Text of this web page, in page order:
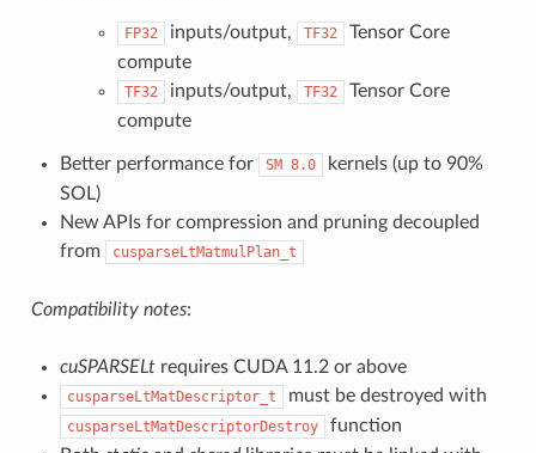
FP32 inputs/output, TF32
Tensor Core
compute
TF32 inputs/output, TF32
Tensor Core
compute
Better performance for SM 8.0
kernels (up to 90%
SOL)
New APIs for compression and pruning decoupled
from
cusparseLtMatmulPlan_t
Compatibility notes:
cuSPARSELtrequires CUDA 11.2 or above
cusparseLtMatDescriptor_t must be destroyed with
cusparseLtMatDescriptorDestroy
function